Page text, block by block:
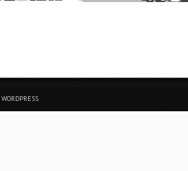
WORDPRESS